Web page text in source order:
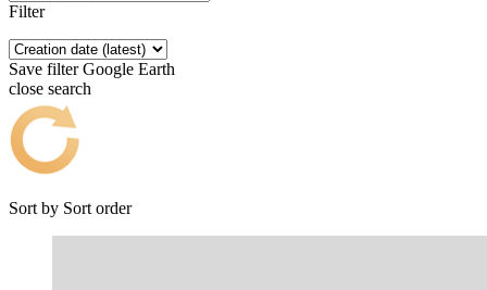
Filter
Save filter Google Earth
close search
Sort by Sort order